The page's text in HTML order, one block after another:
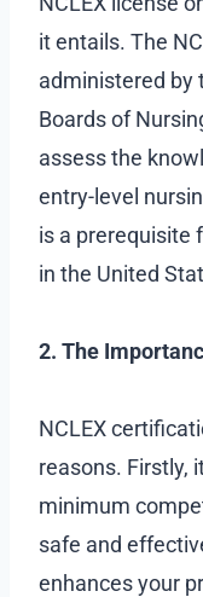
it entails. The
administered by
Boards of
assess the
entry-level
is a prerequisite
in the United
2. The
NCLEX
reasons. Firstly,
minimum
safe and
enhances your